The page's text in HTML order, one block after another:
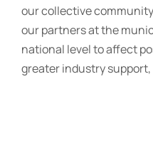
our collective
our partners at the
national level to affect
greater industry